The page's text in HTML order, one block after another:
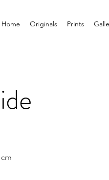
Home Originals Prints